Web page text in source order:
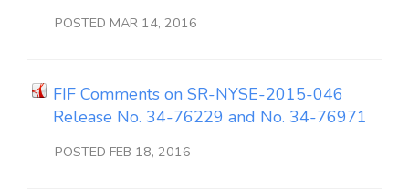
POSTED MAR 14, 2016
FIF Comments on SR-NYSE-2015-046
Release No. 34-76229 and No. 34-76971
POSTED FEB 18, 2016